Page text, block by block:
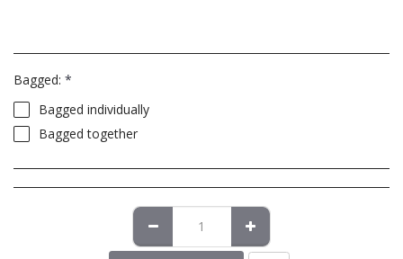
Bagged: *
Bagged individually
Bagged together